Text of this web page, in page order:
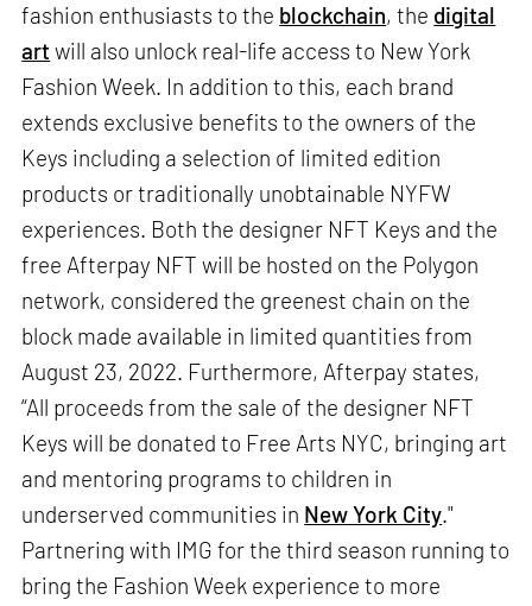
fashion enthusiasts to the blockchain, the digital
art will also unlock real-life access to New York
Fashion Week. In addition to this, each brand
extends exclusive benefits to the owners of the
Keys including a selection of limited edition
products or traditionally unobtainable NYFW
experiences. Both the designer NFT Keys and the
free Afterpay NFT will be hosted on the Polygon
network, considered the greenest chain on the
block made available in limited quantities from
August 23, 2022. Furthermore, Afterpay states,
“All proceeds from the sale of the designer NFT
Keys will be donated to Free Arts NYC, bringing art
and mentoring programs to children in
underserved communities in New York City."
Partnering with IMG for the third season running to
bring the Fashion Week experience to more